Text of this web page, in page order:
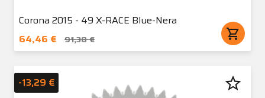
Corona 2015 - 49 X-RACE Blue-Nera
64,46 €
91,38 € shopping_cart
-13,29 € star_border